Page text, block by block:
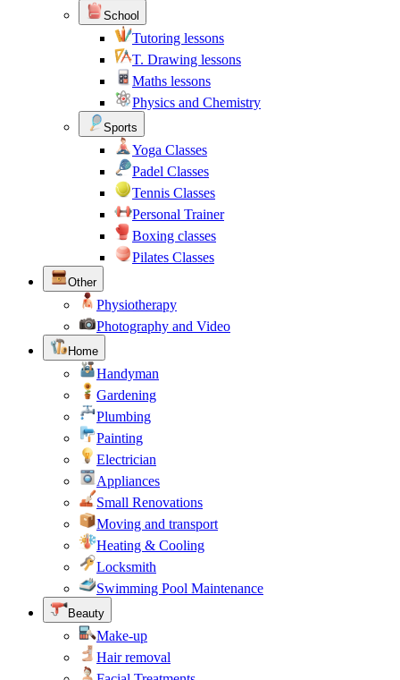
School
Tutoring lessons
T. Drawing lessons
Maths lessons
Physics and Chemistry
Sports
Yoga Classes
Padel Classes
Tennis Classes
Personal Trainer
Boxing classes
Pilates Classes
Other
Physiotherapy
Photography and Video
Home
Handyman
Gardening
Plumbing
Painting
Electrician
Appliances
Small Renovations
Moving and transport
Heating & Cooling
Locksmith
Swimming Pool Maintenance
Beauty
Make-up
Hair removal